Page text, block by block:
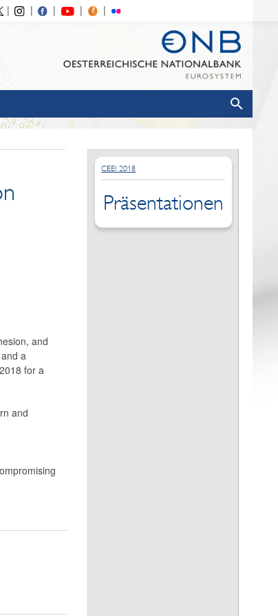
and
a
for a
and
CEEI 2018
Präsentationen